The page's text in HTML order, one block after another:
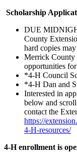
Scholarship
DUE
County
hard copies
Merrick County
opportunities
*4‑H Council
*4‑H Dan and
Interested in
below and
contact the
https://
4‑H-resources/
4‑H enrollment is